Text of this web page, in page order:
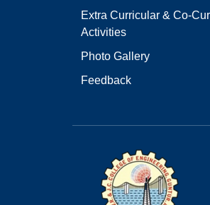
Extra Curricular & Co-
Activities
Photo Gallery
Feedback